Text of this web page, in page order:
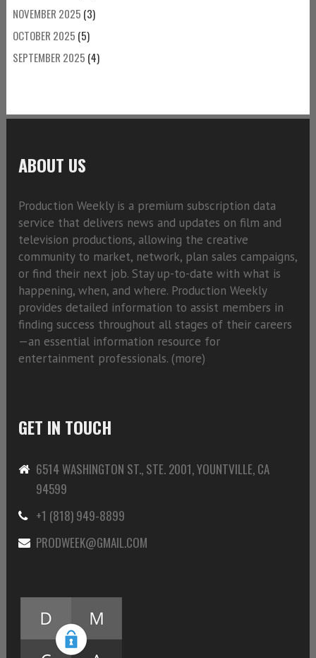
NOVEMBER 2025 (3)
OCTOBER 2025 (5)
SEPTEMBER 2025 (4)
ABOUT US
Production Weekly is a premium subscription data
service that delivers news and updates on film and
television productions, allowing the creative
community to market, network, plan sales campaigns,
or find their next job. Stay up-to-date with what is
happening, when, and where. Production Weekly
provides detailed information to assist members in
finding success throughout all stages of their careers
—an essential information resource for
entertainment professionals. (more)
GET IN TOUCH
6514 WASHINGTON ST., STE. 2001, YOUNTVILLE, CA
94599
+1 (818) 949-8899
PRODWEEK@GMAIL.COM